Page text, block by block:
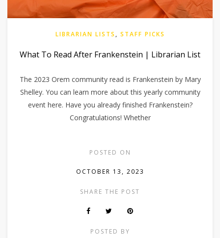
LIBRARIAN LISTS , STAFF PICKS
What To Read After Frankenstein | Librarian List
The 2023 Orem community read is Frankenstein by Mary
Shelley. You can learn more about this yearly community
event here. Have you already finished Frankenstein?
Congratulations! Whether
POSTED ON
OCTOBER 13, 2023
SHARE THE POST
POSTED BY